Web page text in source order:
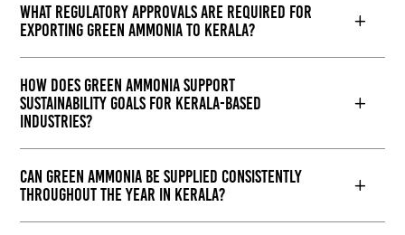
What regulatory approvals are required for
exporting green ammonia to Kerala?
How does green ammonia support
sustainability goals for Kerala-based
industries?
Can green ammonia be supplied consistently
throughout the year in Kerala?